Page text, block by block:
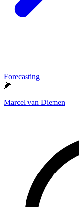
Forecasting
🌽
Marcel van Diemen